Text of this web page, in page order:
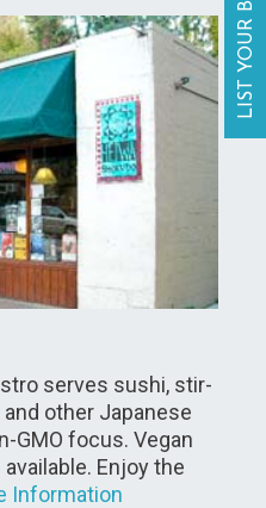
serves sushi, stir-
other Japanese
GMO focus. Vegan
Enjoy the
Information